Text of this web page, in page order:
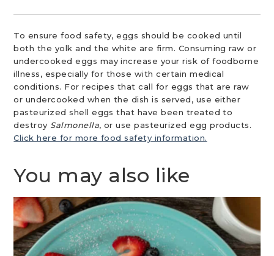
To ensure food safety, eggs should be cooked until
both the yolk and the white are firm. Consuming raw or
undercooked eggs may increase your risk of foodborne
illness, especially for those with certain medical
conditions. For recipes that call for eggs that are raw
or undercooked when the dish is served, use either
pasteurized shell eggs that have been treated to
destroy Salmonella, or use pasteurized egg products.
Click here for more food safety information.
You may also like